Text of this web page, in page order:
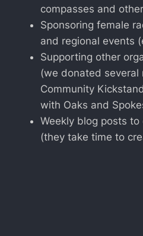
compasses and
Sponsoring female
and regional events
Supporting other
(we donated several
Community
with Oaks and
Weekly blog posts
(they take time to